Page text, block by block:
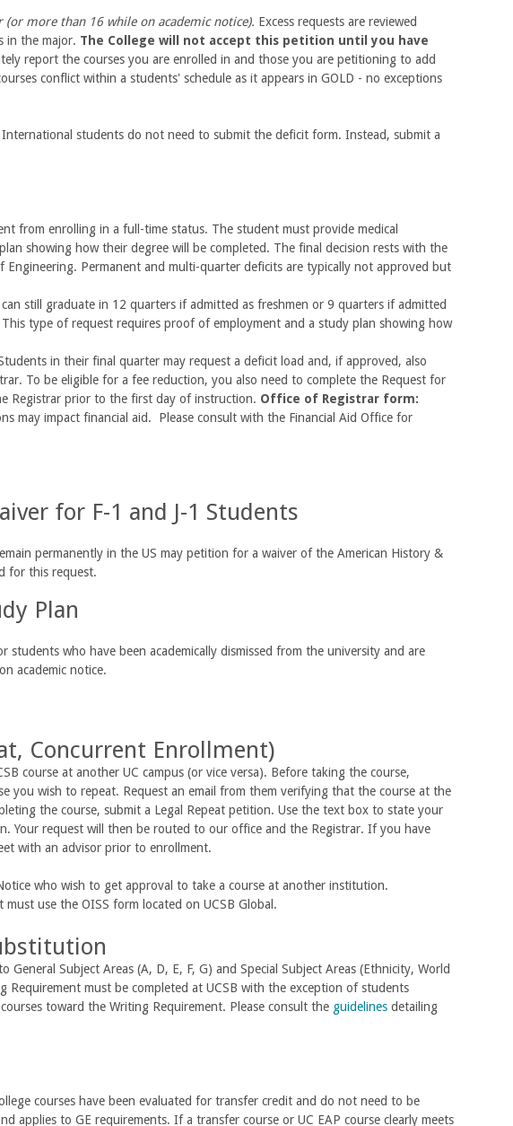
more than 16 while on academic notice). Excess requests are reviewed
in the major. The College will not accept this petition until you have
report the courses you are enrolled in and those you are petitioning to add
conflict within a students' schedule as it appears in GOLD - no exceptions
International students do not need to submit the deficit form. Instead, submit a
from enrolling in a full-time status. The student must provide medical
showing how their degree will be completed. The final decision rests with the
Engineering. Permanent and multi-quarter deficits are typically not approved but
still graduate in 12 quarters if admitted as freshmen or 9 quarters if admitted
type of request requires proof of employment and a study plan showing how
in their final quarter may request a deficit load and, if approved, also
To be eligible for a fee reduction, you also need to complete the Request for
Registrar prior to the first day of instruction. Office of Registrar form:
may impact financial aid. Please consult with the Financial Aid Office for
for F-1 and J-1 Students
permanently in the US may petition for a waiver of the American History &
for this request.
Plan
students who have been academically dismissed from the university and are
academic notice.
Concurrent Enrollment)
course at another UC campus (or vice versa). Before taking the course,
you wish to repeat. Request an email from them verifying that the course at the
the course, submit a Legal Repeat petition. Use the text box to state your
Your request will then be routed to our office and the Registrar. If you have
with an advisor prior to enrollment.
who wish to get approval to take a course at another institution.
use the OISS form located on UCSB Global.
Subject Areas (A, D, E, F, G) and Special Subject Areas (Ethnicity, World
Requirement must be completed at UCSB with the exception of students
toward the Writing Requirement. Please consult the guidelines detailing
courses have been evaluated for transfer credit and do not need to be
applies to GE requirements. If a transfer course or UC EAP course clearly meets